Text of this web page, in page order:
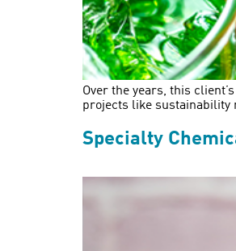
Over the years, this
projects like sustainability
Specialty